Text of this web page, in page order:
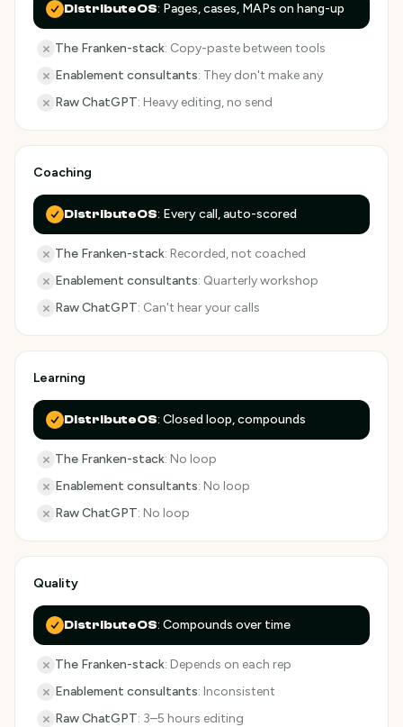
DistributeOS: Pages, cases, MAPs on hang-up
The Franken-stack: Copy-paste between tools
Enablement consultants: They don't make any
Raw ChatGPT: Heavy editing, no send
Coaching
DistributeOS: Every call, auto-scored
The Franken-stack: Recorded, not coached
Enablement consultants: Quarterly workshop
Raw ChatGPT: Can't hear your calls
Learning
DistributeOS: Closed loop, compounds
The Franken-stack: No loop
Enablement consultants: No loop
Raw ChatGPT: No loop
Quality
DistributeOS: Compounds over time
The Franken-stack: Depends on each rep
Enablement consultants: Inconsistent
Raw ChatGPT: 3–5 hours editing